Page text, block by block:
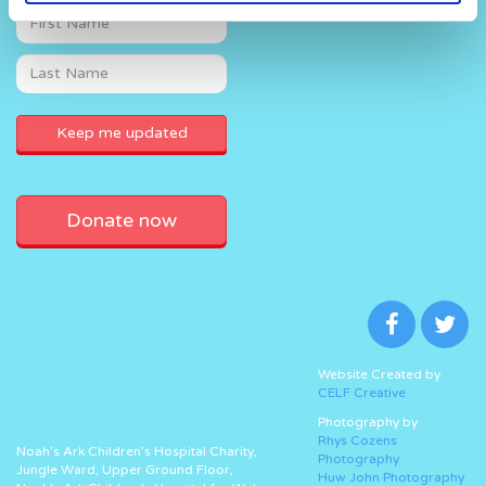
Donate now
Noah’s Ark Children’s Hospital Charity,
Jungle Ward, Upper Ground Floor,
Website Created by
CELF Creative
Photography by
Rhys Cozens
Photography
Huw John Photography